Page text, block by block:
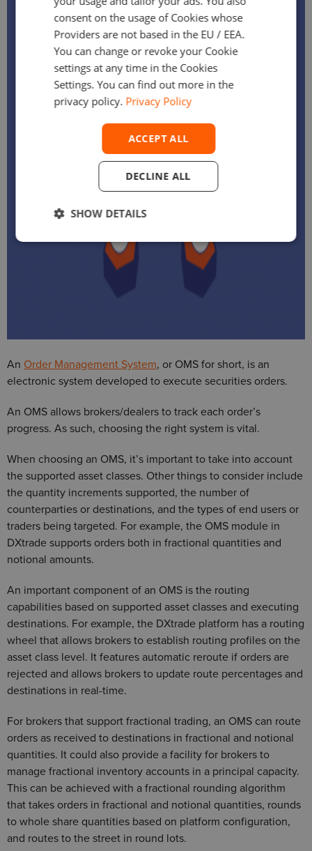
An Order Management System, or OMS for short, is an
electronic system developed to execute securities orders.
An OMS allows brokers/dealers to track each order’s
progress. As such, choosing the right system is vital.
When choosing an OMS, it’s important to take into account
the supported asset classes. Other things to consider include
the quantity increments supported, the number of
counterparties or destinations, and the types of end users or
traders being targeted. For example, the OMS module in
DXtrade supports orders both in fractional quantities and
notional amounts.
An important component of an OMS is the routing
capabilities based on supported asset classes and executing
destinations. For example, the DXtrade platform has a routing
wheel that allows brokers to establish routing profiles on the
asset class level. It features automatic reroute if orders are
rejected and allows brokers to update route percentages and
destinations in real-time.
For brokers that support fractional trading, an OMS can route
orders as received to destinations in fractional and notional
quantities. It could also provide a facility for brokers to
manage fractional inventory accounts in a principal capacity.
This can be achieved with a fractional rounding algorithm
that takes orders in fractional and notional quantities, rounds
to whole share quantities based on platform configuration,
and routes to the street in round lots.
consent on the usage of Cookies whose
Providers are not based in the EU / EEA.
You can change or revoke your Cookie
settings at any time in the Cookies
Settings. You can find out more in the
privacy policy. Privacy Policy
ACCEPT ALL
DECLINE ALL
SHOW DETAILS